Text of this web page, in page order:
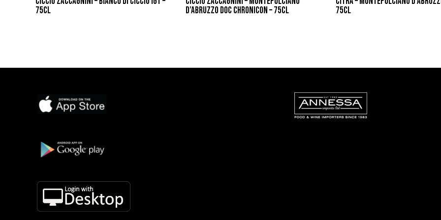
75CL
D’ABRUZZO DOC CHRONICON – 75CL
75CL